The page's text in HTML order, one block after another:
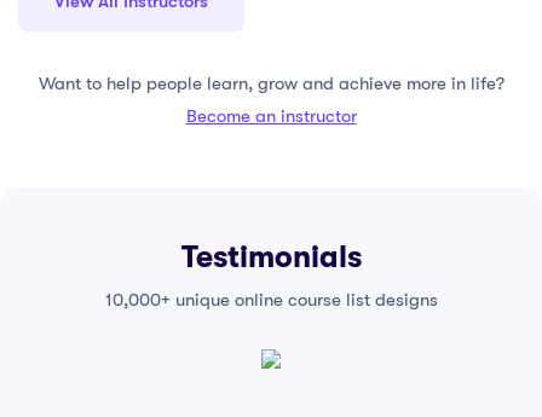
Want to help people learn, grow and achieve more in life?
Become an instructor
Testimonials
10,000+ unique online course list designs